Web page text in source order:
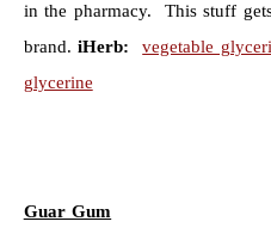
in the pharmacy. This stuff
brand.iHerb: vegetable
glycerine
Guar Gum